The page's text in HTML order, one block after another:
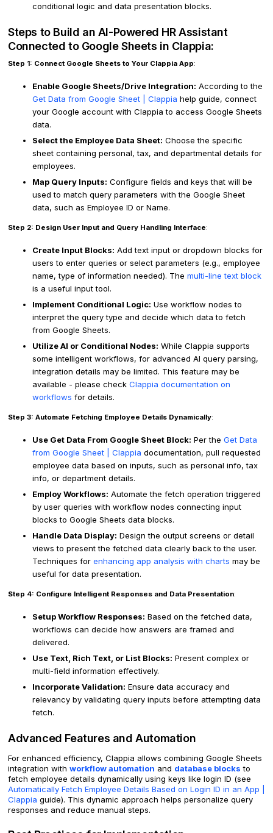
conditional logic and data presentation blocks.
Steps to Build an AI-Powered HR Assistant
Connected to Google Sheets in Clappia:
Step 1: Connect Google Sheets to Your Clappia App:
Enable Google Sheets/Drive Integration: According to the
Get Data from Google Sheet | Clappia help guide, connect
your Google account with Clappia to access Google Sheets
data.
Select the Employee Data Sheet: Choose the specific
sheet containing personal, tax, and departmental details for
employees.
Map Query Inputs: Configure fields and keys that will be
used to match query parameters with the Google Sheet
data, such as Employee ID or Name.
Step 2: Design User Input and Query Handling Interface:
Create Input Blocks: Add text input or dropdown blocks for
users to enter queries or select parameters (e.g., employee
name, type of information needed). The multi-line text block
is a useful input tool.
Implement Conditional Logic: Use workflow nodes to
interpret the query type and decide which data to fetch
from Google Sheets.
Utilize AI or Conditional Nodes: While Clappia supports
some intelligent workflows, for advanced AI query parsing,
integration details may be limited. This feature may be
available - please check Clappia documentation on
workflows for details.
Step 3: Automate Fetching Employee Details Dynamically:
Use Get Data From Google Sheet Block: Per the Get Data
from Google Sheet | Clappia documentation, pull requested
employee data based on inputs, such as personal info, tax
info, or department details.
Employ Workflows: Automate the fetch operation triggered
by user queries with workflow nodes connecting input
blocks to Google Sheets data blocks.
Handle Data Display: Design the output screens or detail
views to present the fetched data clearly back to the user.
Techniques for enhancing app analysis with charts may be
useful for data presentation.
Step 4: Configure Intelligent Responses and Data Presentation:
Setup Workflow Responses: Based on the fetched data,
workflows can decide how answers are framed and
delivered.
Use Text, Rich Text, or List Blocks: Present complex or
multi-field information effectively.
Incorporate Validation: Ensure data accuracy and
relevancy by validating query inputs before attempting data
fetch.
Advanced Features and Automation
For enhanced efficiency, Clappia allows combining Google Sheets
integration with workflow automation and database blocks to
fetch employee details dynamically using keys like login ID (see
Automatically Fetch Employee Details Based on Login ID in an App |
Clappia guide). This dynamic approach helps personalize query
responses and reduce manual steps.